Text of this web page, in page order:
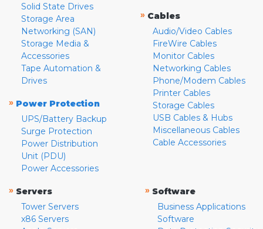
Solid State Drives
Storage Area
Networking (SAN)
Storage Media &
Accessories
Tape Automation &
Drives
» Power Protection
UPS/Battery Backup
Surge Protection
Power Distribution
Unit (PDU)
Power Accessories
» Cables
Audio/Video Cables
FireWire Cables
Monitor Cables
Networking Cables
Phone/Modem Cables
Printer Cables
Storage Cables
USB Cables & Hubs
Miscellaneous Cables
Cable Accessories
» Servers
Tower Servers
x86 Servers
» Software
Business Applications
Software